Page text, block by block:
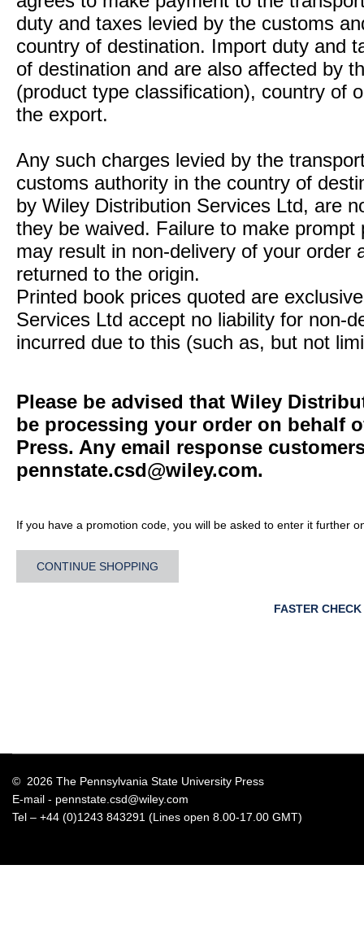
duty and taxes levied by the customs
country of destination. Import duty and
of destination and are also affected by
(product type classification), country of
the export.
Any such charges levied by the
customs authority in the country of
by Wiley Distribution Services Ltd, are
they be waived. Failure to make
may result in non-delivery of your order
returned to the origin.
Printed book prices quoted are
Services Ltd accept no liability for non-
incurred due to this (such as, but not
Please be advised that Wiley
be processing your order on behalf
Press. Any email response
pennstate.csd@wiley.com.
If you have a promotion code, you will be asked to enter it further
CONTINUE SHOPPING
FASTER
© 2026 The Pennsylvania State University Press
E-mail - pennstate.csd@wiley.com
Tel – +44 (0)1243 843291 (Lines open 8.00-17.00 GMT)